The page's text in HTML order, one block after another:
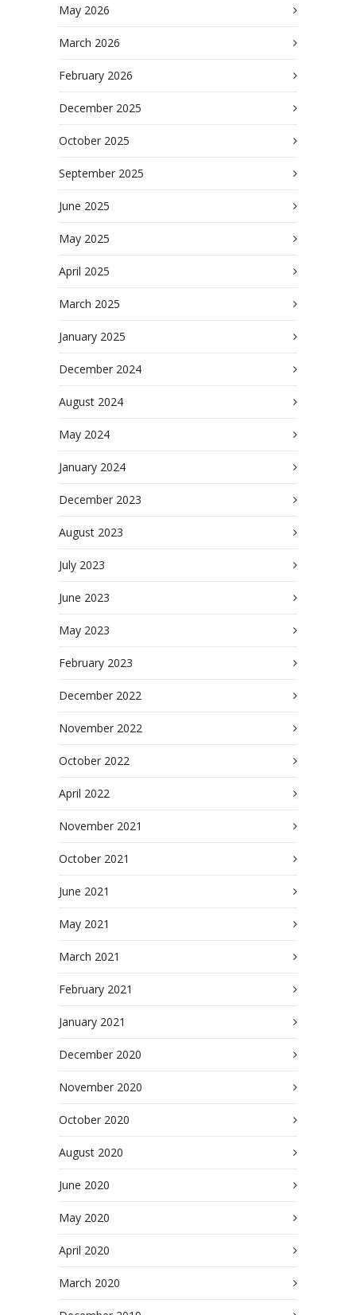
May 2026
March 2026
February 2026
December 2025
October 2025
September 2025
June 2025
May 2025
April 2025
March 2025
January 2025
December 2024
August 2024
May 2024
January 2024
December 2023
August 2023
July 2023
June 2023
May 2023
February 2023
December 2022
November 2022
October 2022
April 2022
November 2021
October 2021
June 2021
May 2021
March 2021
February 2021
January 2021
December 2020
November 2020
October 2020
August 2020
June 2020
May 2020
April 2020
March 2020